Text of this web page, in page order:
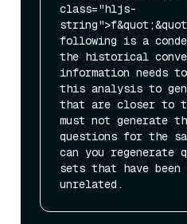
class="hljs-
following is a
the historical
information needs
this analysis to
that are closer to
must not generate
questions for the
can you regenerate
sets that have been